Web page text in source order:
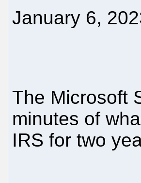
January 6,
The Microsoft
minutes of
IRS for two